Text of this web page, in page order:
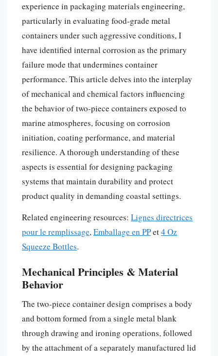
experience in packaging materials engineering,
particularly in evaluating food-grade metal
containers under such aggressive conditions, I
have identified internal corrosion as the primary
failure mode that undermines container
performance. This article delves into the interplay
of mechanical and chemical factors influencing
the behavior of two-piece containers exposed to
marine atmospheres, focusing on corrosion
initiation, coating performance, and material
resilience. A thorough understanding of these
aspects is essential for designing packaging
systems that maintain durability and protect
product quality in demanding coastal settings.
Related engineering resources: Lignes directrices
pour le remplissage,Emballage en PPet4 Oz
Squeeze Bottles.
Mechanical Principles & Material
Behavior
The two-piece container design comprises a body
and bottom formed from a single metal blank
through drawing and ironing operations, followed
by the attachment of a separately manufactured lid